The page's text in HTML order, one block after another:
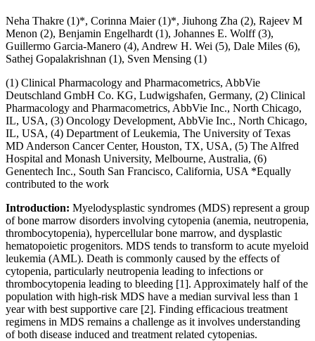
Neha Thakre (1)*, Corinna Maier (1)*, Jiuhong Zha (2), Rajeev M
Menon (2), Benjamin Engelhardt (1), Johannes E. Wolff (3),
Guillermo Garcia-Manero (4), Andrew H. Wei (5), Dale Miles (6),
Sathej Gopalakrishnan (1), Sven Mensing (1)
(1) Clinical Pharmacology and Pharmacometrics, AbbVie
Deutschland GmbH Co. KG, Ludwigshafen, Germany, (2) Clinical
Pharmacology and Pharmacometrics, AbbVie Inc., North Chicago,
IL, USA, (3) Oncology Development, AbbVie Inc., North Chicago,
IL, USA, (4) Department of Leukemia, The University of Texas
MD Anderson Cancer Center, Houston, TX, USA, (5) The Alfred
Hospital and Monash University, Melbourne, Australia, (6)
Genentech Inc., South San Francisco, California, USA *Equally
contributed to the work
Introduction: Myelodysplastic syndromes (MDS) represent a group
of bone marrow disorders involving cytopenia (anemia, neutropenia,
thrombocytopenia), hypercellular bone marrow, and dysplastic
hematopoietic progenitors. MDS tends to transform to acute myeloid
leukemia (AML). Death is commonly caused by the effects of
cytopenia, particularly neutropenia leading to infections or
thrombocytopenia leading to bleeding [1]. Approximately half of the
population with high-risk MDS have a median survival less than 1
year with best supportive care [2]. Finding efficacious treatment
regimens in MDS remains a challenge as it involves understanding
of both disease induced and treatment related cytopenias.